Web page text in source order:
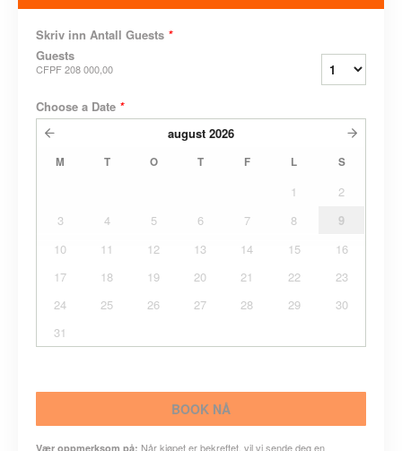
Skriv inn Antall Guests *
Guests
CFPF 208 000,00
Choose a Date *
august 2026
M T O T F L S
1
2
3
4 5 6 7 8
9
10
11 12 13 14 15
16
17
18 19 20 21 22
23
24
25 26 27 28 29
30
31
BOOK NÅ
Vær oppmerksom på: Når kjøpet er bekreftet, vil vi sende deg en